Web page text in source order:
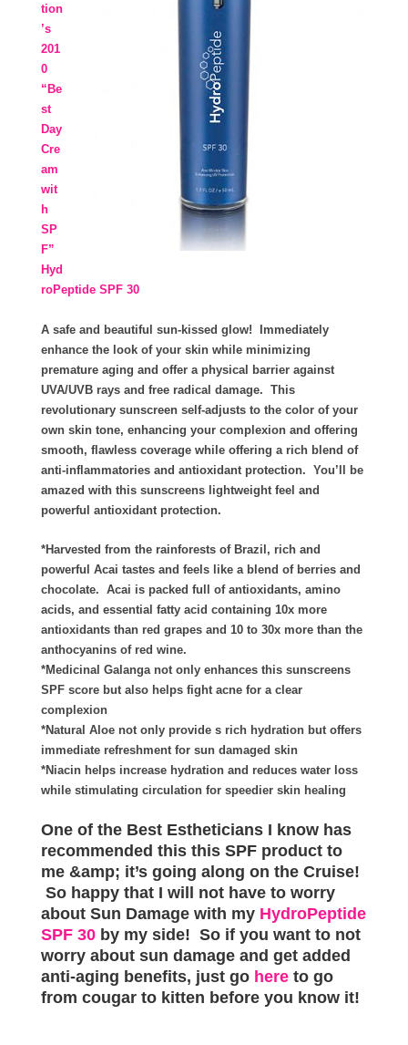
tion
’s
201
0
“Be
st
Day
Cre
am
wit
h
SP
F”
Hyd
roPeptide SPF 30
A safe and beautiful sun-kissed glow! Immediately
enhance the look of your skin while minimizing
premature aging and offer a physical barrier against
UVA/UVB rays and free radical damage. This
revolutionary sunscreen self-adjusts to the color of your
own skin tone, enhancing your complexion and offering
smooth, flawless coverage while offering a rich blend of
anti-inflammatories and antioxidant protection. You’ll be
amazed with this sunscreens lightweight feel and
powerful antioxidant protection.
*Harvested from the rainforests of Brazil, rich and
powerful Acai tastes and feels like a blend of berries and
chocolate. Acai is packed full of antioxidants, amino
acids, and essential fatty acid containing 10x more
antioxidants than red grapes and 10 to 30x more than the
anthocyanins of red wine.
*Medicinal Galanga not only enhances this sunscreens
SPF score but also helps fight acne for a clear
complexion
*Natural Aloe not only provide s rich hydration but offers
immediate refreshment for sun damaged skin
*Niacin helps increase hydration and reduces water loss
while stimulating circulation for speedier skin healing
One of the Best Estheticians I know has
recommended this this SPF product to
me &amp; it’s going along on the Cruise!
So happy that I will not have to worry
about Sun Damage with my HydroPeptide
SPF 30by my side! So if you want to not
worry about sun damage and get added
anti-aging benefits, just go hereto go
from cougar to kitten before you know it!